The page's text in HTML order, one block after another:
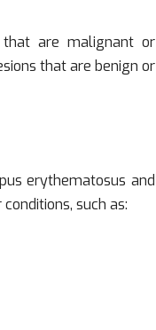
that are malignant or
that are benign or
erythematosus and
such as: